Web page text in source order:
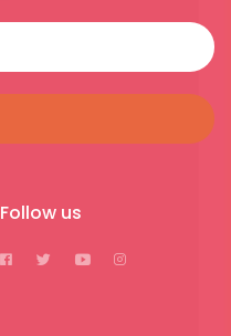
Follow us